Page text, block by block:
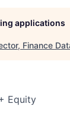
applications
Finance
Equity